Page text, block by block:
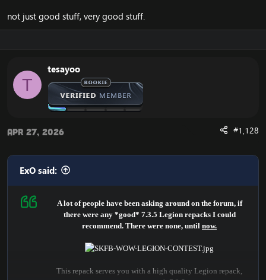
not just good stuff, very good stuff.
T
tesayoo
Apr 27, 2026 #1,128
ExO said:
A lot of people have been asking around on the forum, if
there were any *good* 7.3.5 Legion repacks I could
recommend. There were none, until now.
This repack serves you with a high quality Legion repack,